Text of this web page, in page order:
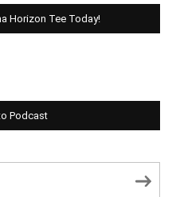
Horizon Tee Today!
Podcast